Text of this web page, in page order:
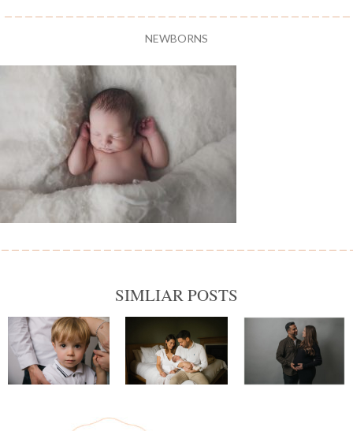
NEWBORNS
SIMLIAR POSTS